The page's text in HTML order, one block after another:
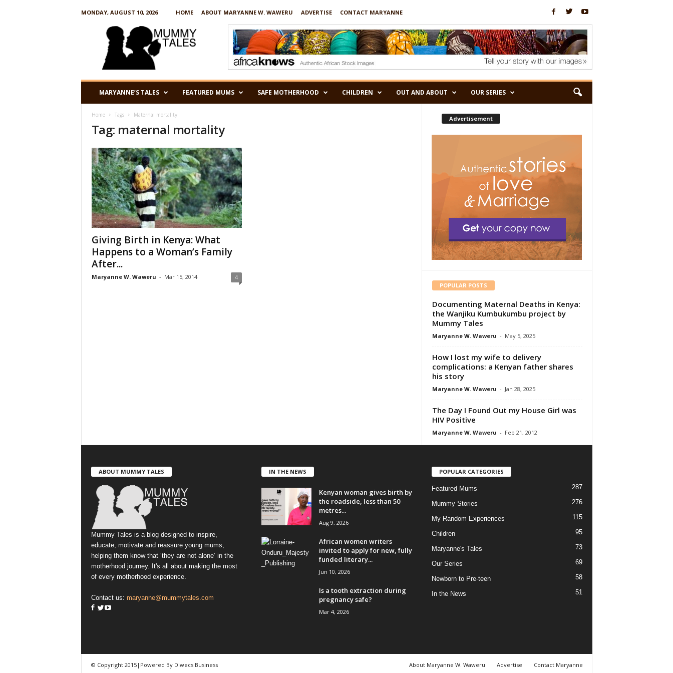
MONDAY, AUGUST 10, 2026 HOME ABOUT MARYANNE W. WAWERU ADVERTISE
CONTACT MARYANNE
MARYANNE’S TALES FEATURED MUMS SAFE MOTHERHOOD CHILDREN OUT AND ABOUT OUR SERIES
Home Tags Maternal mortality
Tag: maternal mortality
Giving Birth in Kenya: What
Happens to a Woman’s Family
After...
Maryanne W. Waweru - Mar 15, 2014 4
Advertisement
POPULAR POSTS
Documenting Maternal Deaths in Kenya:
the Wanjiku Kumbukumbu project by
Mummy Tales
Maryanne W. Waweru - May 5, 2025
How I lost my wife to delivery
complications: a Kenyan father shares
his story
Maryanne W. Waweru - Jan 28, 2025
The Day I Found Out my House Girl was
HIV Positive
Maryanne W. Waweru - Feb 21, 2012
ABOUT MUMMY TALES
Mummy Tales is a blog designed to inspire,
educate, motivate and reassure young mums,
helping them know that ‘they are not alone’ in the
motherhood journey. It's all about making the most
of every motherhood experience.
Contact us: maryanne@mummytales.com
IN THE NEWS
Kenyan woman gives birth by
the roadside, less than 50
metres...
Aug 9, 2026
African women writers
invited to apply for new, fully
funded literary...
Jun 10, 2026
Is a tooth extraction during
pregnancy safe?
Mar 4, 2026
POPULAR CATEGORIES
Featured Mums 287
Mummy Stories 276
My Random Experiences 115
Children 95
Maryanne's Tales 73
Our Series 69
Newborn to Pre-teen 58
In the News 51
About Maryanne W. Waweru Advertise Contact Maryanne
© Copyright 2015|Powered By Diwecs Business